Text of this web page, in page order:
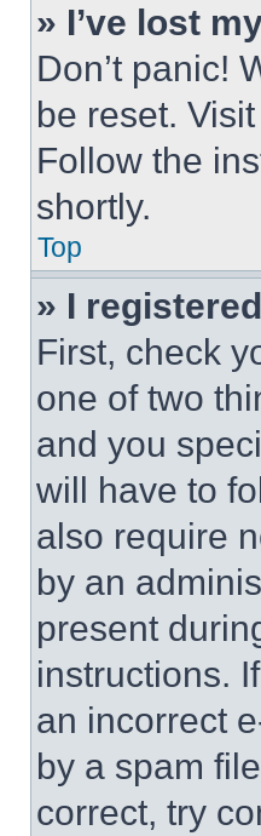
» I’ve lost
Don’t panic!
be reset.
Follow the
shortly.
Top
» I
First, check
one of two
and you
will have to
also require
by an
present
instructions.
an incorrect
by a spam
correct, try